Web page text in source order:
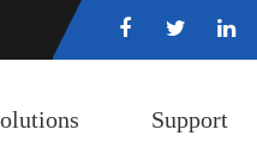
Support